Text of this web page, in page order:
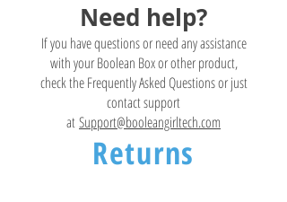
Need help?
If you have questions or need any assistance
with your Boolean Box or other product,
check the Frequently Asked Questions or just
contact support
atSupport@booleangirltech.com
Returns